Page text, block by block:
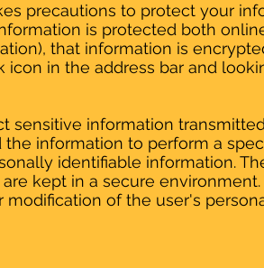
precautions to protect your
is protected both
that information is
in the address bar and
sensitive information
information to perform a
identifiable information.
kept in a secure
modification of the user's